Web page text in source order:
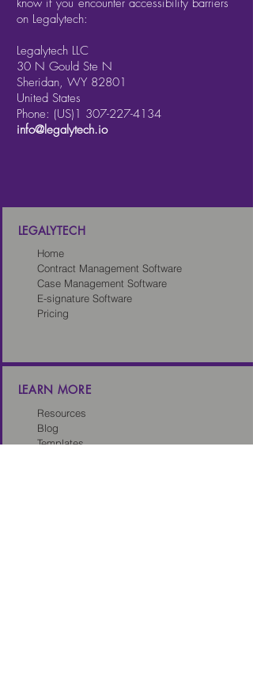
know if you encounter accessibility barriers
on Legalytech:
Legalytech LLC
30 N Gould Ste N
Sheridan, WY 82801
United States
Phone: (US)1 307-227-4134
info@legalytech.io
LEGALYTECH
Home
Contract Management Software
Case Management Software
E-signature Software
Pricing
LEARN MORE
Resources
Blog
Templates